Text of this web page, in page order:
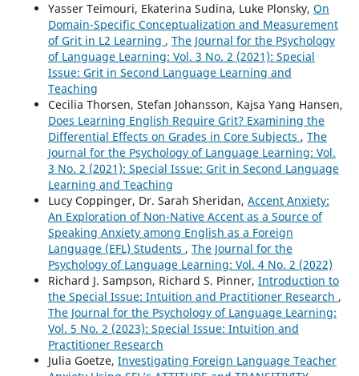
Yasser Teimouri, Ekaterina Sudina, Luke Plonsky, On
Domain-Specific Conceptualization and Measurement
of Grit in L2 Learning , The Journal for the Psychology
of Language Learning: Vol. 3 No. 2 (2021): Special
Issue: Grit in Second Language Learning and
Teaching
Cecilia Thorsen, Stefan Johansson, Kajsa Yang Hansen,
Does Learning English Require Grit? Examining the
Differential Effects on Grades in Core Subjects , The
Journal for the Psychology of Language Learning: Vol.
3 No. 2 (2021): Special Issue: Grit in Second Language
Learning and Teaching
Lucy Coppinger, Dr. Sarah Sheridan, Accent Anxiety:
An Exploration of Non-Native Accent as a Source of
Speaking Anxiety among English as a Foreign
Language (EFL) Students , The Journal for the
Psychology of Language Learning: Vol. 4 No. 2 (2022)
Richard J. Sampson, Richard S. Pinner, Introduction to
the Special Issue: Intuition and Practitioner Research ,
The Journal for the Psychology of Language Learning:
Vol. 5 No. 2 (2023): Special Issue: Intuition and
Practitioner Research
Julia Goetze, Investigating Foreign Language Teacher